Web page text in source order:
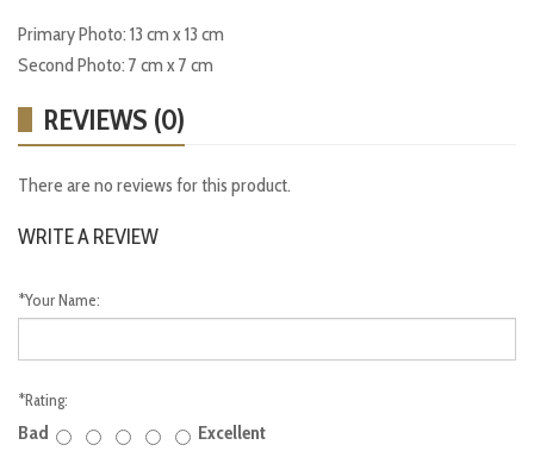
Primary Photo: 13 cm x 13 cm
Second Photo: 7 cm x 7 cm
REVIEWS (0)
There are no reviews for this product.
WRITE A REVIEW
*Your Name:
*Rating:
Bad Excellent